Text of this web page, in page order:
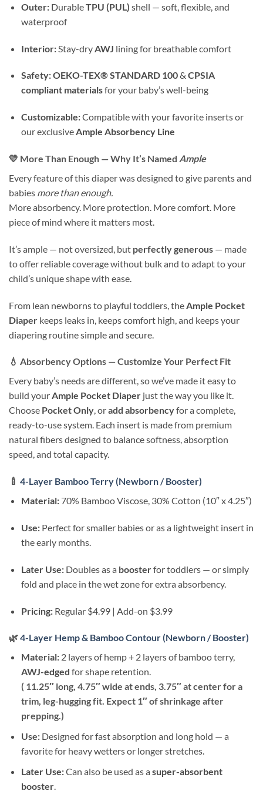
Outer:DurableTPU (PUL) shell — soft, flexible, and
waterproof
Interior:Stay-dry AWJ lining for breathable comfort
Safety:OEKO-TEX® STANDARD 100& CPSIA
compliant materialsfor your baby’s well-being
Customizable:Compatible with your favorite inserts or
our exclusiveAmple Absorbency Line
💛 More Than Enough — Why It’s Named Ample
Every feature of this diaper was designed to give parents and
babies more than enough.
More absorbency. More protection. More comfort. More
piece of mind where it matters most.
It’s ample — not oversized, but perfectly generous — made
to offer reliable coverage without bulk and to adapt to your
child’s unique shape with ease.
From lean newborns to playful toddlers, the Ample Pocket
Diaper keeps leaks in, keeps comfort high, and keeps your
diapering routine simple and secure.
💧 Absorbency Options — Customize Your Perfect Fit
Every baby’s needs are different, so we’ve made it easy to
build yourAmple Pocket Diaper just the way you like it.
Choose Pocket Only, oradd absorbencyfor a complete,
ready-to-use system. Each insert is made from premium
natural fibers designed to balance softness, absorption
speed, and total capacity.
🍼 4-Layer Bamboo Terry (Newborn / Booster)
Material:70% Bamboo Viscose, 30% Cotton (10″ x 4.25″)
Use:Perfect for smaller babies or as a lightweight insert in
the early months.
Later Use:Doubles as a boosterfor toddlers — or simply
fold and place in the wet zone for extra absorbency.
Pricing:Regular $4.99 | Add-on $3.99
🌿4-Layer Hemp & Bamboo Contour (Newborn / Booster)
Material:2 layers of hemp + 2 layers of bamboo terry,
AWJ-edged for shape retention.
( 11.25″ long, 4.75″ wide at ends, 3.75″ at center for a
trim, leg-hugging fit. Expect 1″ of shrinkage after
prepping.)
Use:Designed for fast absorption and long hold — a
favorite for heavy wetters or longer stretches.
Later Use:Can also be used as a super-absorbent
booster.